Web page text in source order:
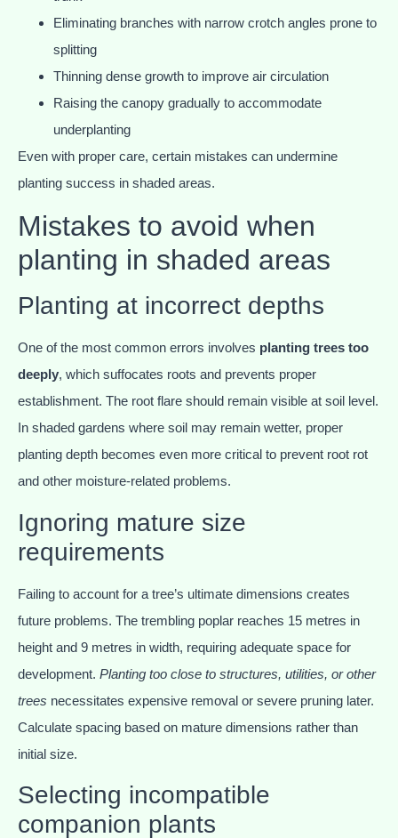
Eliminating branches with narrow crotch angles prone to
splitting
Thinning dense growth to improve air circulation
Raising the canopy gradually to accommodate
underplanting
Even with proper care, certain mistakes can undermine
planting success in shaded areas.
Mistakes to avoid when
planting in shaded areas
Planting at incorrect depths
One of the most common errors involves planting trees too
deeply, which suffocates roots and prevents proper
establishment. The root flare should remain visible at soil level.
In shaded gardens where soil may remain wetter, proper
planting depth becomes even more critical to prevent root rot
and other moisture-related problems.
Ignoring mature size
requirements
Failing to account for a tree’s ultimate dimensions creates
future problems. The trembling poplar reaches 15 metres in
height and 9 metres in width, requiring adequate space for
development. Planting too close to structures, utilities, or other
trees necessitates expensive removal or severe pruning later.
Calculate spacing based on mature dimensions rather than
initial size.
Selecting incompatible
companion plants